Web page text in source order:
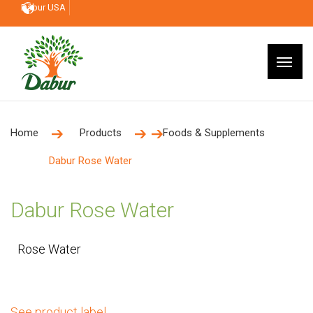
Dabur USA
Home Products Foods & Supplements
Dabur Rose Water
Dabur Rose Water
Rose Water